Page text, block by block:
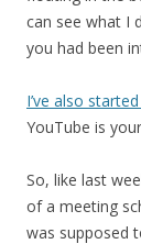
can see what I
you had been
I’ve also
YouTube is
So, like last
of a meeting
was supposed